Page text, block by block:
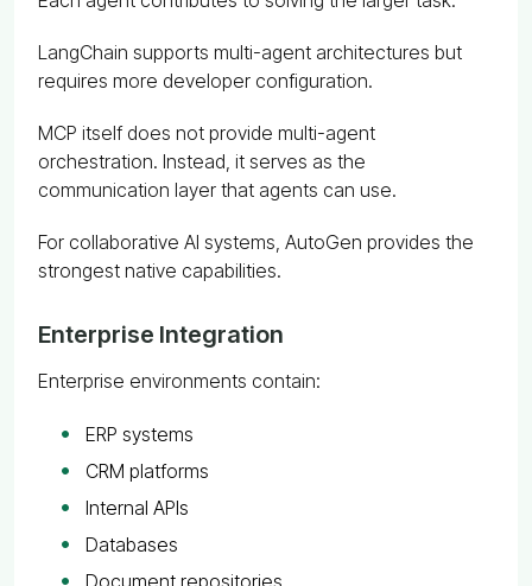
LangChain supports multi-agent architectures but
requires more developer configuration.
MCP itself does not provide multi-agent
orchestration. Instead, it serves as the
communication layer that agents can use.
For collaborative AI systems, AutoGen provides the
strongest native capabilities.
Enterprise Integration
Enterprise environments contain:
ERP systems
CRM platforms
Internal APIs
Databases
Document repositories